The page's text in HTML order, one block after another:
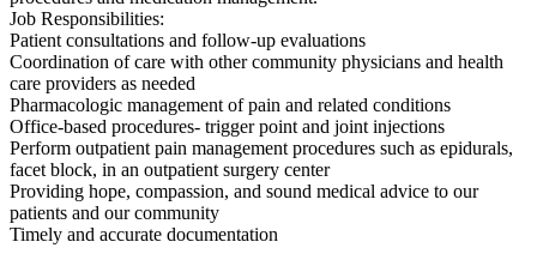
Job Responsibilities:
Patient consultations and follow-up evaluations
Coordination of care with other community physicians and health
care providers as needed
Pharmacologic management of pain and related conditions
Office-based procedures- trigger point and joint injections
Perform outpatient pain management procedures such as epidurals,
facet block, in an outpatient surgery center
Providing hope, compassion, and sound medical advice to our
patients and our community
Timely and accurate documentation